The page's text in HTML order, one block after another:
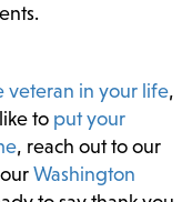
veteran in your life,
to put your
, reach out to our
Washington